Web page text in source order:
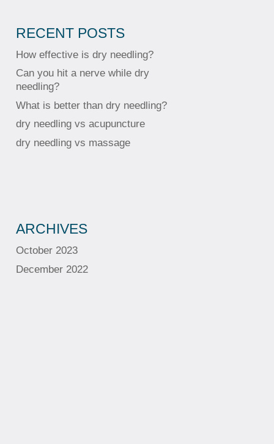
RECENT POSTS
How effective is dry needling?
Can you hit a nerve while dry
needling?
What is better than dry needling?
dry needling vs acupuncture
dry needling vs massage
ARCHIVES
October 2023
December 2022